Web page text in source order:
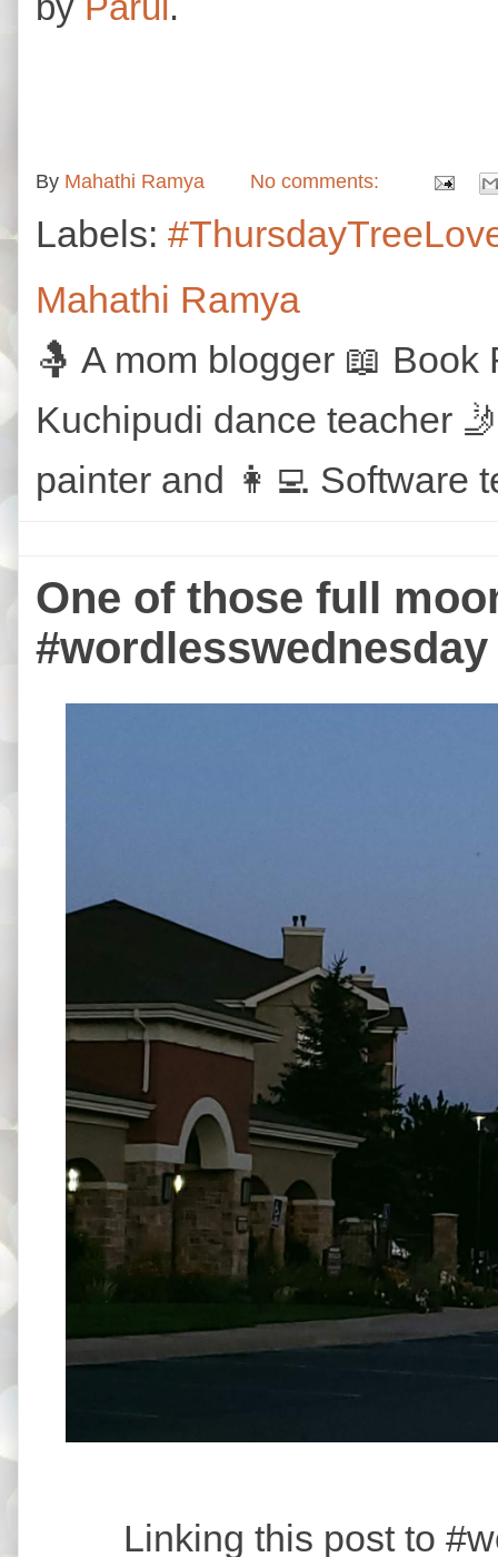
By Mahathi Ramya No comments:
Labels:
Mahathi Ramya
🤱 A mom blogger 📖 Book
Kuchipudi dance teacher
painter and 👩‍💻 Software
One of those full
#wordlesswednesday
Linking this post to